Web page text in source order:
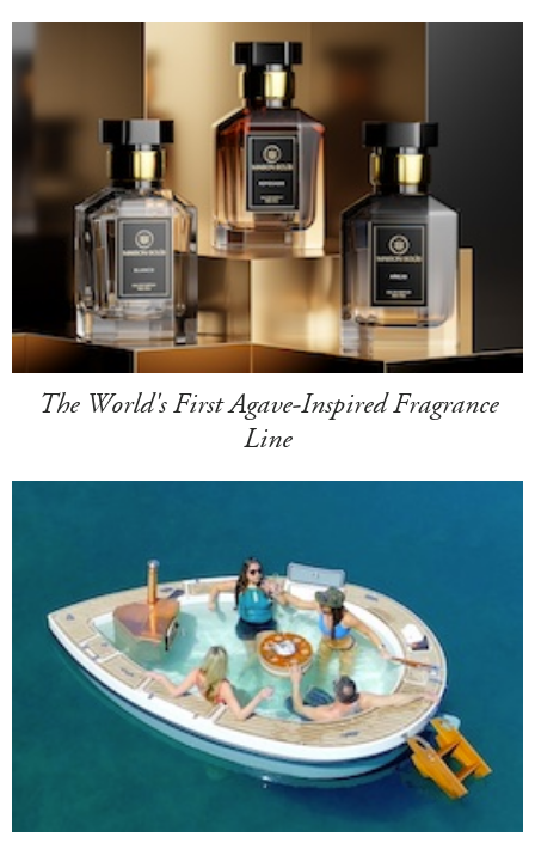
The World's First Agave-Inspired Fragrance
Line